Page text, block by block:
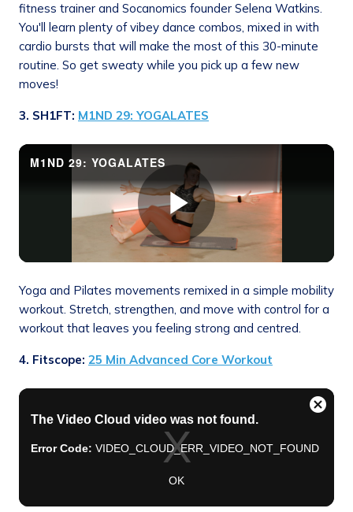
fitness trainer and Socanomics founder Selena Watkins.
You'll learn plenty of vibey dance combos, mixed in with
cardio bursts that will make the most of this 30-minute
routine. So get sweaty while you pick up a few new
moves!
3. SH1FT: M1ND 29: YOGALATES
Yoga and Pilates movements remixed in a simple mobility
workout. Stretch, strengthen, and move with control for a
workout that leaves you feeling strong and centred.
4. Fitscope: 25 Min Advanced Core Workout